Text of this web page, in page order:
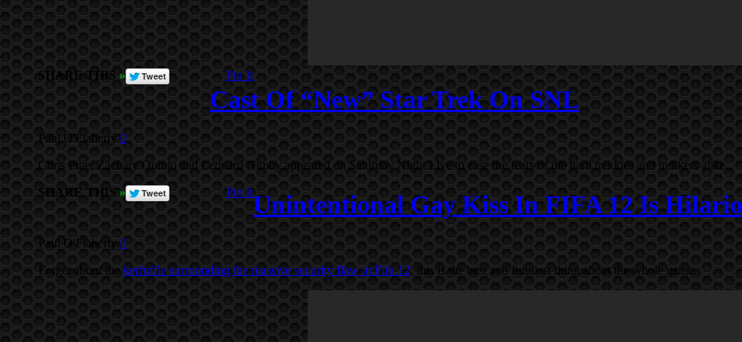
SHARE THIS » Pin It
Cast Of “New” Star Trek On SNL
Paul O'Flaherty 0
Chris Pine, Zachary Quinto and Leonard Nimoy appeared on Saturday Night Live to ease the fears of die hard trekkies and trekkers alike.
SHARE THIS » Pin ItUnintentional Gay Kiss In FIFA 12 Is
Paul O'Flaherty 0
Forget about the kerfuffle surrounding the massive security flaw in Fifa 12, this is the best and funniest thing about the whole game.